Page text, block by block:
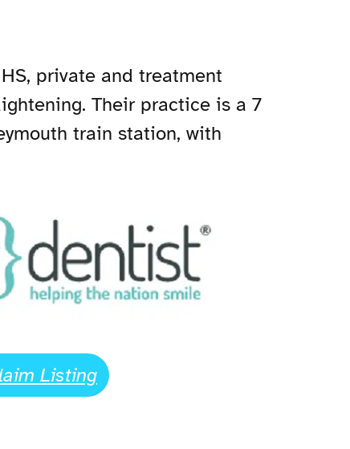
private and treatment
Their practice is a 7
train station, with
Listing